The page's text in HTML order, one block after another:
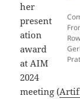
her
present
ation
award
at AIM
2024
meeting (